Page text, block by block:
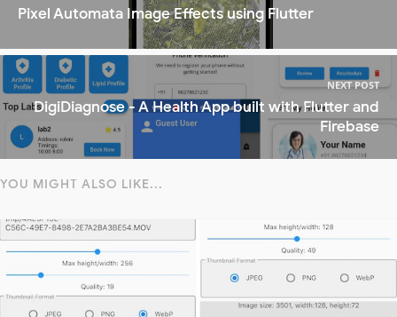
Pixel Automata Image Effects using Flutter
NEXT POST
DigiDiagnose - A Health App built with Flutter and
Firebase
YOU MIGHT ALSO LIKE...